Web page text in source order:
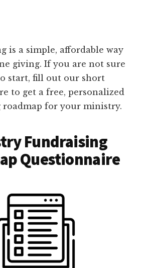
is a simple, affordable way
giving. If you are not sure
start, fill out our short
to get a free, personalized
for your ministry.
Fundraising
Questionnaire